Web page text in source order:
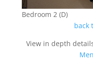
Bedroom 2 (D)
back
View in depth